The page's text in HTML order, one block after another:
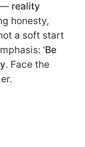
— reality
honesty,
a soft start
'Be
. Face the